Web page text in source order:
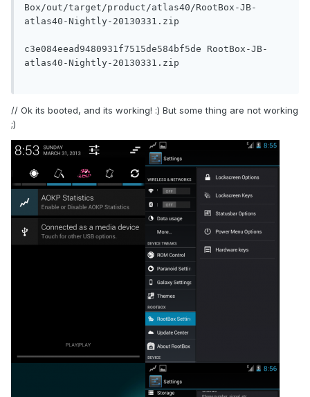
Box/out/target/product/atlas40/RootBox-JB-
atlas40-Nightly-20130331.zip
c3e084eead9480931f7515de584bf5de RootBox-JB-
atlas40-Nightly-20130331.zip
// Ok its booted, and its working! :) But some thing are not working
;)